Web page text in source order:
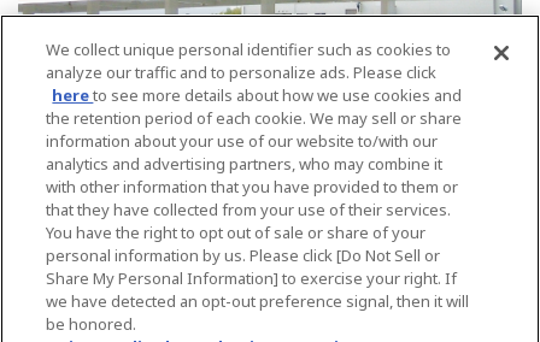
公司概要 業務部門
位置
We collect unique personal identifier such as cookies to
analyze our traffic and to personalize ads. Please click
hereto see more details about how we use cookies and
the retention period of each cookie. We may sell or share
information about your use of our website to/with our
analytics and advertising partners, who may combine it
with other information that you have provided to them or
that they have collected from your use of their services.
You have the right to opt out of sale or share of your
personal information by us. Please click [Do Not Sell or
Share My Personal Information] to exercise your right. If
we have detected an opt-out preference signal, then it will
be honored.